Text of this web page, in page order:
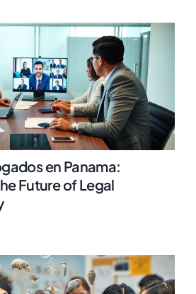
en Panama:
Future of Legal